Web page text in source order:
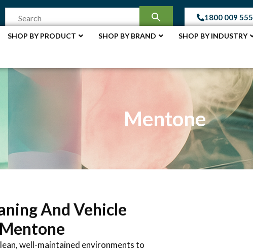
1800 009 555
SHOP BY PRODUCT SHOP BY BRAND SHOP BY INDUSTRY
Mentone
And Vehicle
well-maintained environments to